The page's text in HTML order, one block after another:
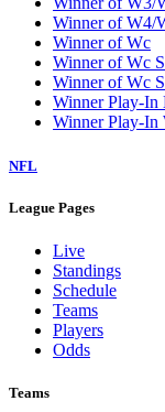
Winner of W4/
Winner of Wc
Winner of Wc
Winner of Wc
Winner Play-In
Winner Play-In
NFL
League Pages
Live
Standings
Schedule
Teams
Players
Odds
Teams